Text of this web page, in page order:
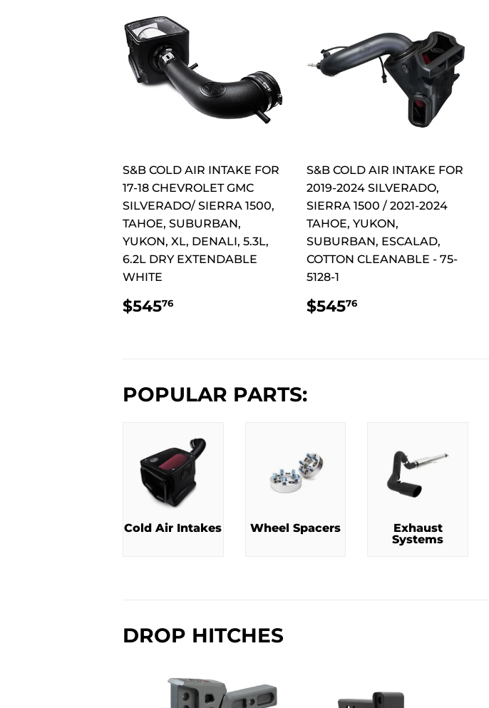
S&B COLD AIR INTAKE FOR
17-18 CHEVROLET GMC
SILVERADO/ SIERRA 1500,
TAHOE, SUBURBAN,
YUKON, XL, DENALI, 5.3L,
6.2L DRY EXTENDABLE
WHITE
REGULAR
PRICE
$54576
S&B COLD AIR INTAKE FOR
2019-2024 SILVERADO,
SIERRA 1500 / 2021-2024
TAHOE, YUKON,
SUBURBAN, ESCALAD,
COTTON CLEANABLE - 75-
5128-1
REGULAR
PRICE
$54576$545.76
POPULAR PARTS:
Cold Air Intakes Wheel Spacers
Exhaust
Systems
DROP HITCHES